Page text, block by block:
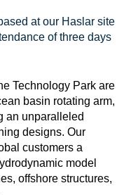
at our Haslar site
of three days
Technology Park are
basin rotating arm,
an unparalleled
designs. Our
customers a
model
offshore structures,